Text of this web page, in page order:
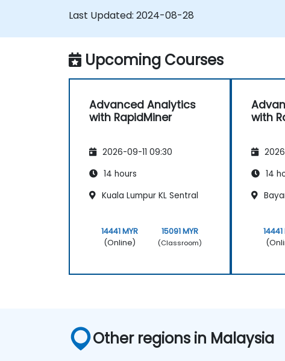
Last Updated: 2024-08-28
Upcoming Courses
Advanced Analytics
with RapidMiner
2026-09-11 09:30
14 hours
Kuala Lumpur KL Sentral
14441 MYR
(Online)
15091 MYR
(Classroom)
with
14
14441
Other regions in Malaysia